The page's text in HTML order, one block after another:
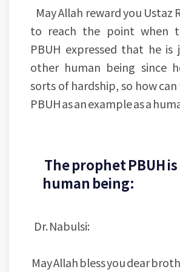
May Allah reward you Ustaz
to reach the point when
PBUH expressed that he is
other human being since
sorts of hardship, so how
PBUH as an example as a
The prophet PBUH is
human being:
Dr. Nabulsi:
May Allah bless you dear